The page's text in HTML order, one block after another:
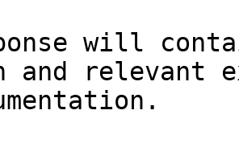
will
and relevant